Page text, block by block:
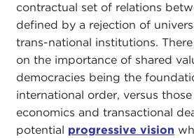
contractual set of relations
defined by a rejection of
trans-national institutions.
on the importance of shared
democracies being the
international order, versus
economics and transactional
potential progressive vision